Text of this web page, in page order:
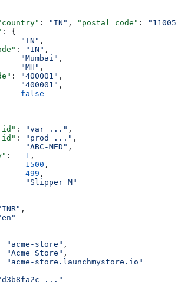
: "IN" , "postal_code" :
: {
"IN" ,
: "IN" ,
"Mumbai" ,
"MH" ,
: "400001" ,
"400001" ,
false
: "var_..." ,
: "prod_..." ,
"ABC-MED" ,
: 1 ,
1500 ,
499 ,
"Slipper M"
,
"acme-store" ,
"Acme Store" ,
"acme-store.launchmystore.io"
..."